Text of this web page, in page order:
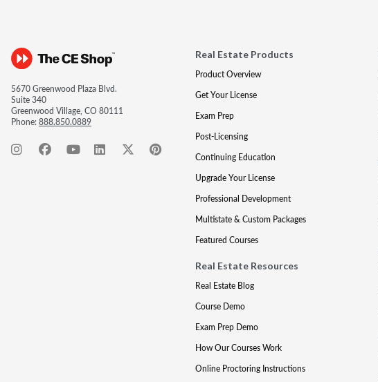
5670 Greenwood Plaza Blvd.
Suite 340
Greenwood Village, CO 80111
Phone:888.850.0889
Real Estate Products
Product Overview
Get Your License
Exam Prep
Post-Licensing
Continuing Education
Upgrade Your License
Professional Development
Multistate & Custom Packages
Featured Courses
Real Estate Resources
Real Estate Blog
Course Demo
Exam Prep Demo
How Our Courses Work
Online Proctoring Instructions